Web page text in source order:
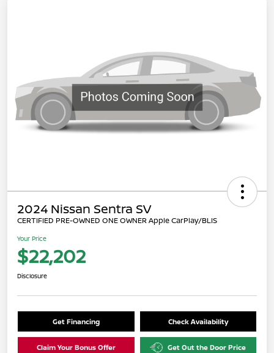
2024 Nissan Sentra SV
CERTIFIED PRE-OWNED ONE OWNER Apple CarPlay/BLIS
Your Price
$22,202
Disclosure
Get Financing Check Availability
Claim Your Bonus Offer Get Out the Door Price